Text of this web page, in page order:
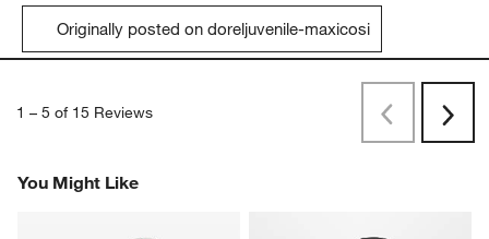
Originally posted on doreljuvenile-maxicosi
1 – 5 of 15 Reviews
PreviousNext
You Might Like